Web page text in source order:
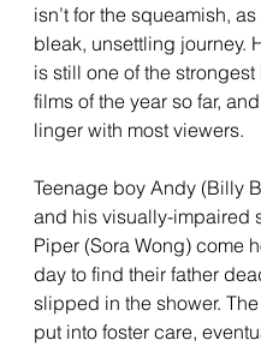
isn’t for the squeamish,
bleak, unsettling journey.
is still one of the strongest
films of the year so far,
linger with most viewers.
Teenage boy Andy (Billy
and his visually-impaired
Piper (Sora Wong) come
day to find their father
slipped in the shower.
put into foster care,